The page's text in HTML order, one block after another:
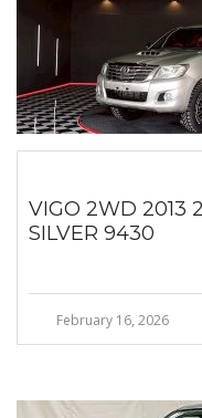
VIGO 2WD 2013
SILVER 9430
February 16, 2026